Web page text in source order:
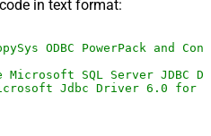
in text format:
ODBC PowerPack and
Microsoft SQL Server
Jdbc Driver 6.0 for